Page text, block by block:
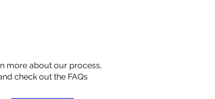
more about our process,
check out the FAQs